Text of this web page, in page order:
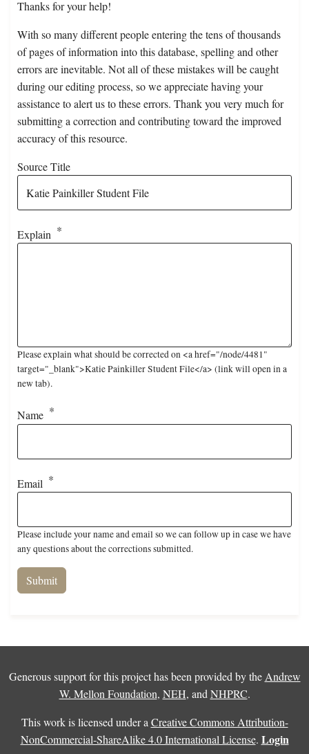
Thanks for your help!
With so many different people entering the tens of thousands
of pages of information into this database, spelling and other
errors are inevitable. Not all of these mistakes will be caught
during our editing process, so we appreciate having your
assistance to alert us to these errors. Thank you very much for
submitting a correction and contributing toward the improved
accuracy of this resource.
Source Title
Explain
Please explain what should be corrected on <a href="/node/4481"
target="_blank">Katie Painkiller Student File</a> (link will open in a
new tab).
Name
Email
Please include your name and email so we can follow up in case we have
any questions about the corrections submitted.
Generous support for this project has been provided by the Andrew
W. Mellon Foundation, NEH, and NHPRC.
This work is licensed under a Creative Commons Attribution-
NonCommercial-ShareAlike 4.0 International License. Login